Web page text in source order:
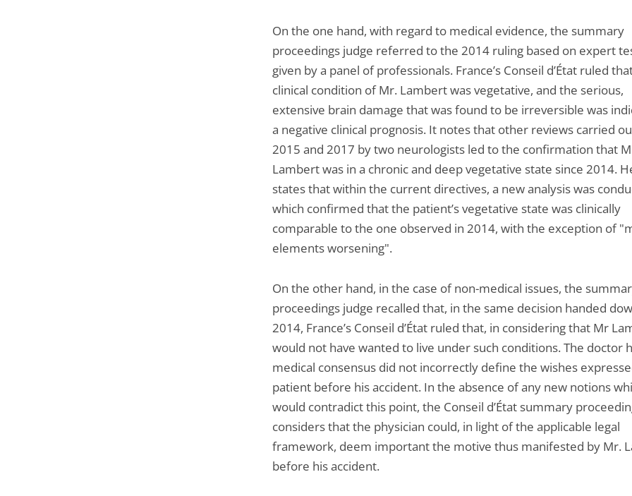
On the one hand, with regard to medical evidence, the summary
proceedings judge referred to the 2014 ruling based on expert
given by a panel of professionals. France’s Conseil d’État ruled
clinical condition of Mr. Lambert was vegetative, and the serious,
extensive brain damage that was found to be irreversible was
a negative clinical prognosis. It notes that other reviews carried
2015 and 2017 by two neurologists led to the confirmation that
Lambert was in a chronic and deep vegetative state since 2014.
states that within the current directives, a new analysis was
which confirmed that the patient’s vegetative state was clinically
comparable to the one observed in 2014, with the exception of
elements worsening".
On the other hand, in the case of non-medical issues, the
proceedings judge recalled that, in the same decision handed
2014, France’s Conseil d’État ruled that, in considering that Mr
would not have wanted to live under such conditions. The doctor
medical consensus did not incorrectly define the wishes
patient before his accident. In the absence of any new notions
would contradict this point, the Conseil d’État summary
considers that the physician could, in light of the applicable legal
framework, deem important the motive thus manifested by Mr.
before his accident.